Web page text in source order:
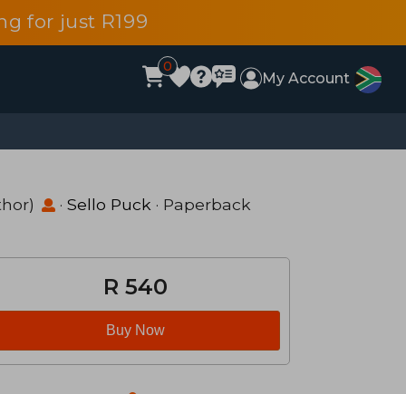
for just R199
0
My Account
· Sello Puck · Paperback
R 540
Buy Now